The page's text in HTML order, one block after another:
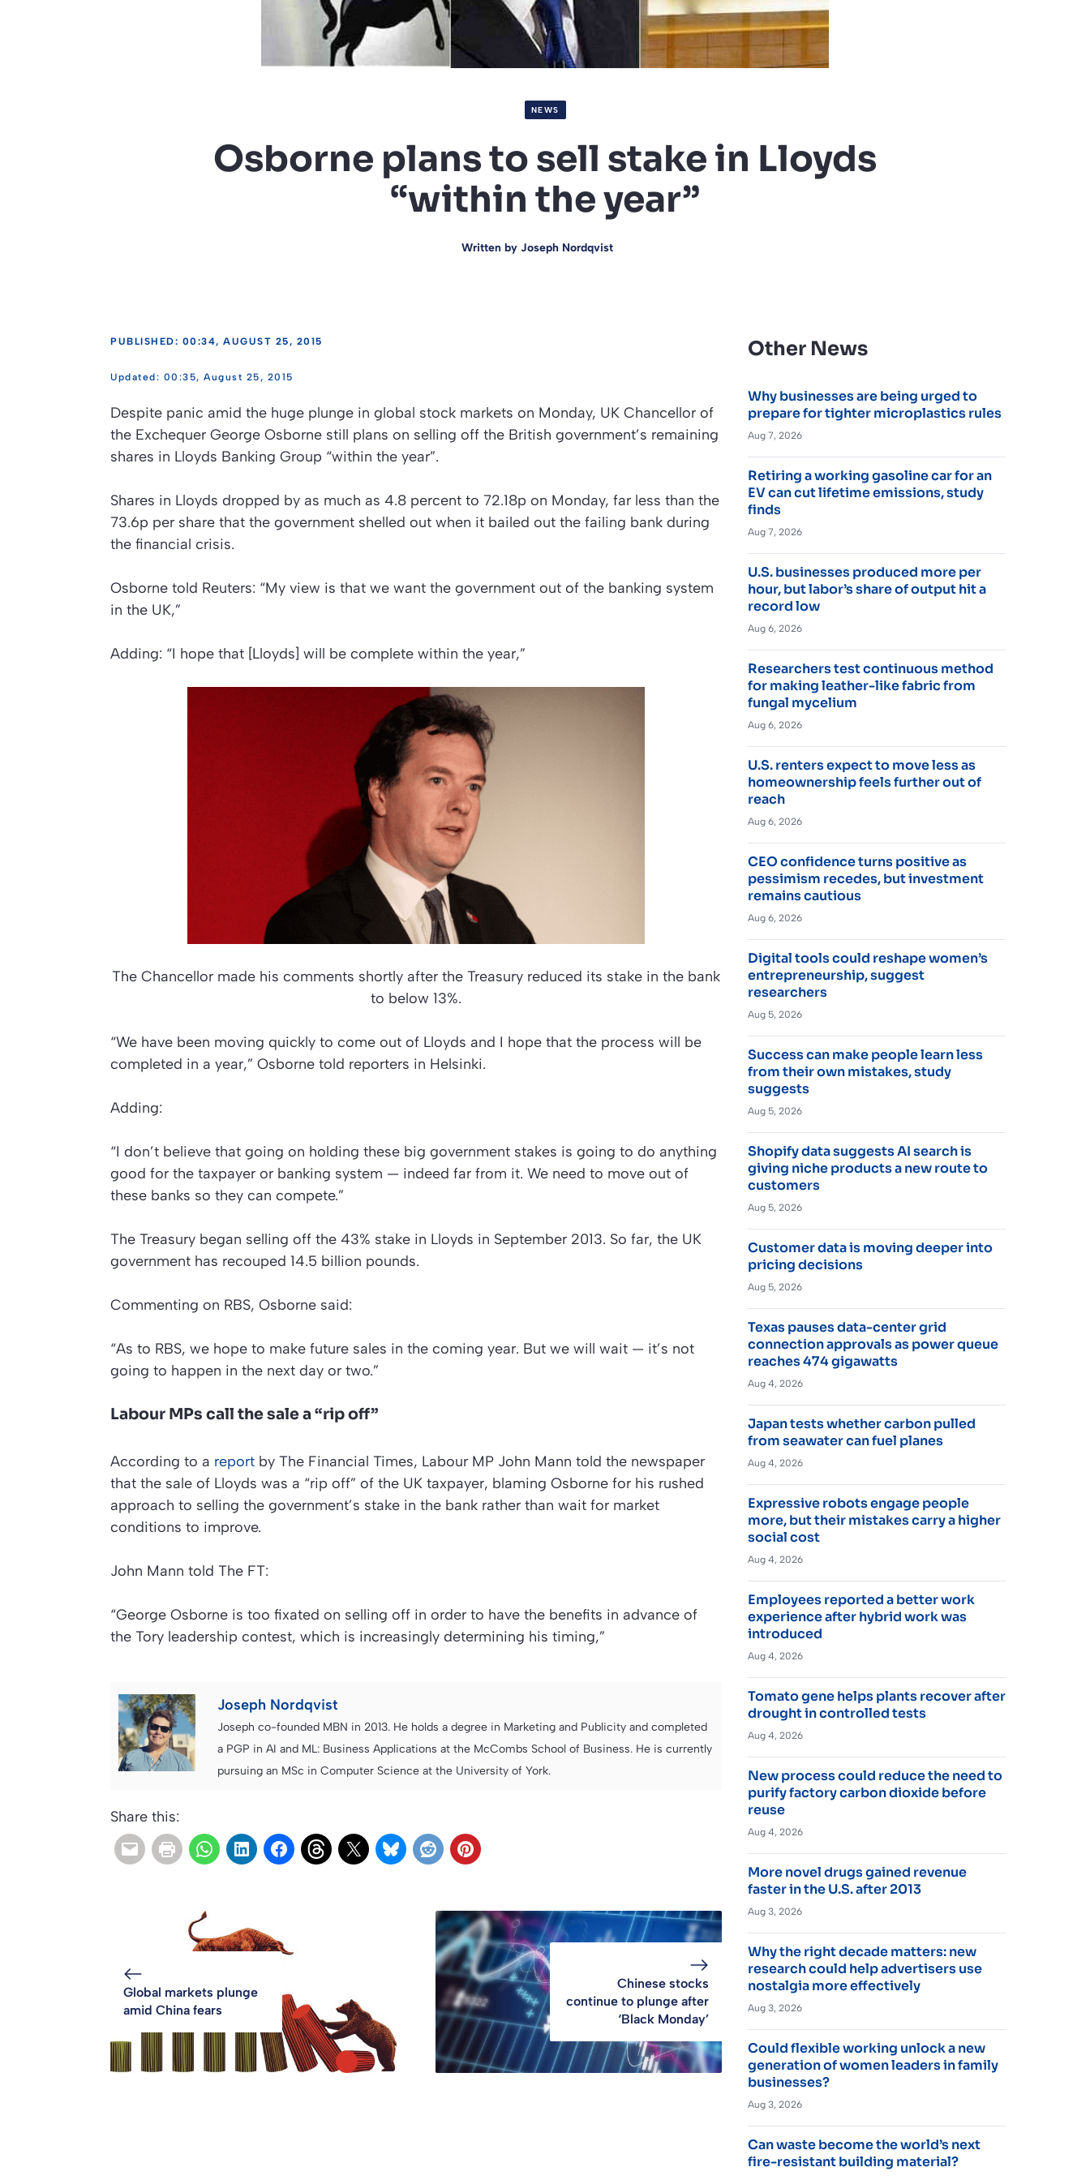
NEWS
Osborne plans to sell stake in Lloyds
“within the year”
Written by Joseph Nordqvist
PUBLISHED: 00:34, AUGUST 25, 2015
00:35, August 25, 2015
Despite panic amid the huge plunge in global stock markets on Monday, UK Chancellor of
the Exchequer George Osborne still plans on selling off the British government’s remaining
shares in Lloyds Banking Group “within the year”.
Shares in Lloyds dropped by as much as 4.8 percent to 72.18p on Monday, far less than the
73.6p per share that the government shelled out when it bailed out the failing bank during
the financial crisis.
Osborne told Reuters: “My view is that we want the government out of the banking system
in the UK,”
Adding: “I hope that [Lloyds] will be complete within the year,”
The Chancellor made his comments shortly after the Treasury reduced its stake in the bank
to below 13%.
“We have been moving quickly to come out of Lloyds and I hope that the process will be
completed in a year,” Osborne told reporters in Helsinki.
Adding:
“I don’t believe that going on holding these big government stakes is going to do anything
good for the taxpayer or banking system — indeed far from it. We need to move out of
these banks so they can compete.”
The Treasury began selling off the 43% stake in Lloyds in September 2013. So far, the UK
government has recouped 14.5 billion pounds.
Commenting on RBS, Osborne said:
“As to RBS, we hope to make future sales in the coming year. But we will wait — it’s not
going to happen in the next day or two.”
Labour MPs call the sale a “rip off”
According to a report by The Financial Times, Labour MP John Mann told the newspaper
that the sale of Lloyds was a “rip off” of the UK taxpayer, blaming Osborne for his rushed
approach to selling the government’s stake in the bank rather than wait for market
conditions to improve.
John Mann told The FT:
“George Osborne is too fixated on selling off in order to have the benefits in advance of
the Tory leadership contest, which is increasingly determining his timing,”
Joseph Nordqvist
Joseph co-founded MBN in 2013. He holds a degree in Marketing and Publicity and completed
a PGP in AI and ML: Business Applications at the McCombs School of Business. He is currently
pursuing an MSc in Computer Science at the University of York.
Share this:
Global markets plunge
amid China fears
Chinese stocks
continue to plunge after
‘Black Monday’
Other News
Why businesses are being urged to
prepare for tighter microplastics rules
Aug 7, 2026
Retiring a working gasoline car for an
EV can cut lifetime emissions, study
finds
Aug 7, 2026
U.S. businesses produced more per
hour, but labor’s share of output hit a
record low
Aug 6, 2026
Researchers test continuous method
for making leather-like fabric from
fungal mycelium
Aug 6, 2026
U.S. renters expect to move less as
homeownership feels further out of
reach
Aug 6, 2026
CEO confidence turns positive as
pessimism recedes, but investment
remains cautious
Aug 6, 2026
Digital tools could reshape women’s
entrepreneurship, suggest
researchers
Aug 5, 2026
Success can make people learn less
from their own mistakes, study
suggests
Aug 5, 2026
Shopify data suggests AI search is
giving niche products a new route to
customers
Aug 5, 2026
Customer data is moving deeper into
pricing decisions
Aug 5, 2026
Texas pauses data-center grid
connection approvals as power queue
reaches 474 gigawatts
Aug 4, 2026
Japan tests whether carbon pulled
from seawater can fuel planes
Aug 4, 2026
Expressive robots engage people
more, but their mistakes carry a higher
social cost
Aug 4, 2026
Employees reported a better work
experience after hybrid work was
introduced
Aug 4, 2026
Tomato gene helps plants recover after
drought in controlled tests
Aug 4, 2026
New process could reduce the need to
purify factory carbon dioxide before
reuse
Aug 4, 2026
More novel drugs gained revenue
faster in the U.S. after 2013
Aug 3, 2026
Why the right decade matters: new
research could help advertisers use
nostalgia more effectively
Aug 3, 2026
Could flexible working unlock a new
generation of women leaders in family
businesses?
Aug 3, 2026
Can waste become the world’s next
fire-resistant building material?